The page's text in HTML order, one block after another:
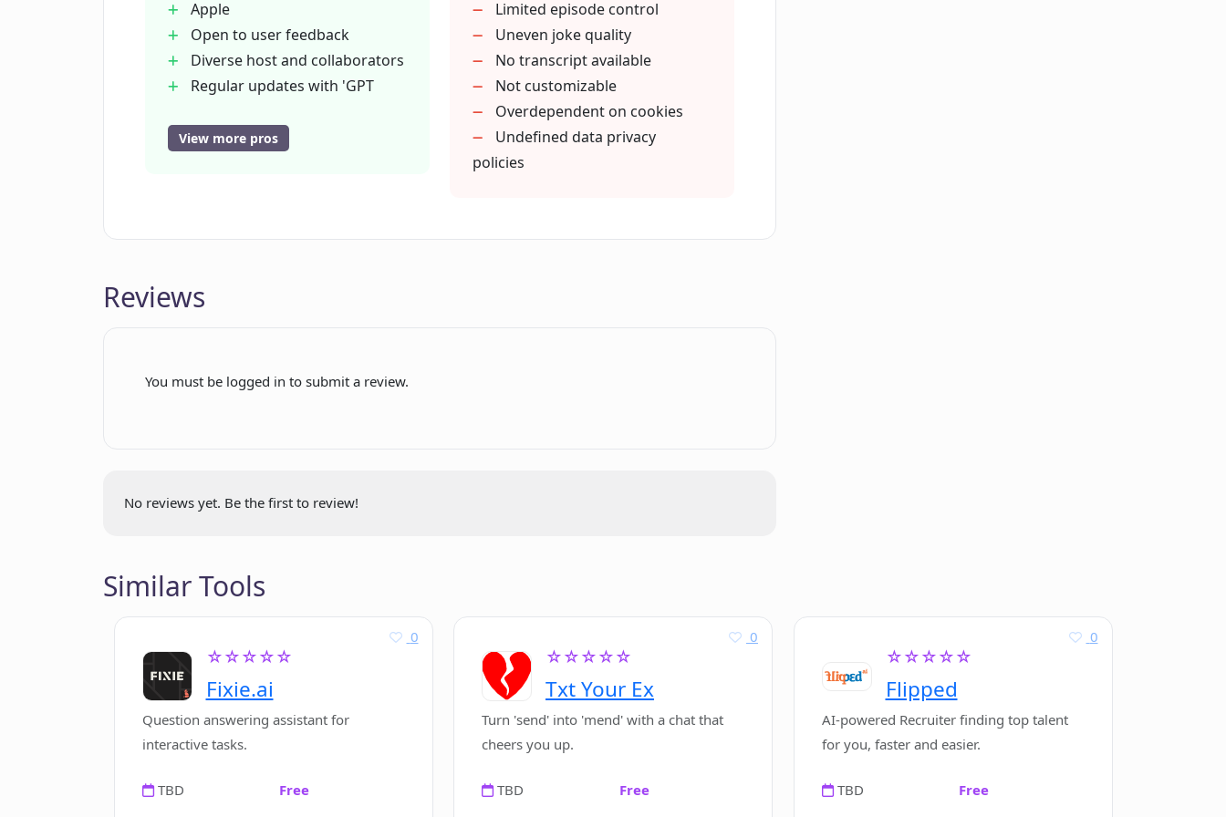
What kind of audiences does Earkind cater to?
Is Earkind free to use or is there a subscription?
How regularly does Earkind produce new podcasts?
What kinds of AI topics does Earkind's podcasts cover?
Why is Earkind's content referred to as AI-generated?
Where can I listen to the 'GPT Reviews' show?
How does Earkind ensure data privacy if they share information with
Google?
Are there other shows than 'GPT Reviews' on Earkind?
Apple
Open to user feedback
Diverse host and collaborators
Regular updates with 'GPT
Integration with Google
Wide-ranging content mix
View more pros
Limited episode control
Uneven joke quality
No transcript available
Not customizable
Overdependent on cookies
Undefined data privacy
policies
Reviews
You must be logged in to submit a review.
No reviews yet. Be the first to review!
Similar Tools
☆☆☆☆☆
Fixie.ai
0
Question answering assistant for
interactive tasks.
TBD Free
☆☆☆☆☆
Txt Your Ex
0
Turn 'send' into 'mend' with a chat that
cheers you up.
TBD Free
☆☆☆☆☆
Flipped
0
AI-powered Recruiter finding top talent
for you, faster and easier.
TBD Free